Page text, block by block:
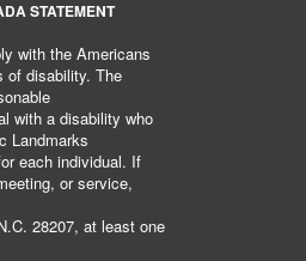
STATEMENT
with the Americans
of disability. The
with a disability who
Landmarks
each individual. If
or service,
28207, at least one